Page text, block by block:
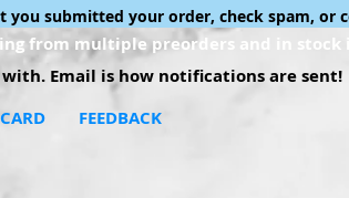
submitted your order, check spam, or
from multiple preorders and in stock
Email is how notifications are sent!
FEEDBACK